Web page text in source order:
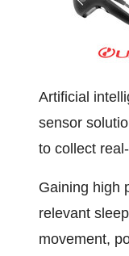
Artificial
sensor
to collect
Gaining high
relevant
movement,